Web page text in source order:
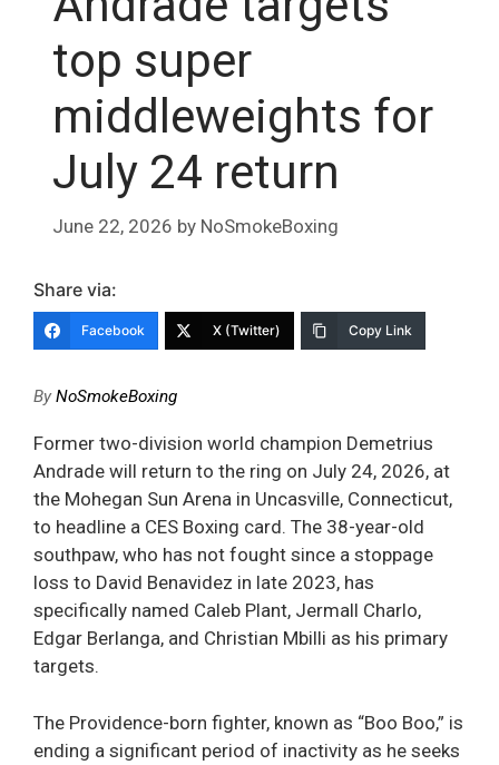
top super
middleweights for
July 24 return
June 22, 2026 by NoSmokeBoxing
Share via:
Facebook X (Twitter) Copy Link
ByNoSmokeBoxing
Former two-division world champion Demetrius
Andrade will return to the ring on July 24, 2026, at
the Mohegan Sun Arena in Uncasville, Connecticut,
to headline a CES Boxing card. The 38-year-old
southpaw, who has not fought since a stoppage
loss to David Benavidez in late 2023, has
specifically named Caleb Plant, Jermall Charlo,
Edgar Berlanga, and Christian Mbilli as his primary
targets.
The Providence-born fighter, known as “Boo Boo,” is
ending a significant period of inactivity as he seeks